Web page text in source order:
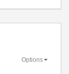
Options